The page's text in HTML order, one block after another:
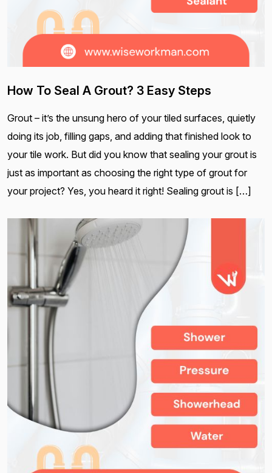
How To Seal A Grout? 3 Easy Steps
Grout – it’s the unsung hero of your tiled surfaces, quietly
doing its job, filling gaps, and adding that finished look to
your tile work. But did you know that sealing your grout is
just as important as choosing the right type of grout for
your project? Yes, you heard it right! Sealing grout is […]